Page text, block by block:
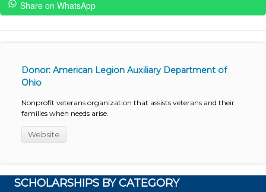
Share on WhatsApp
Donor: American Legion Auxiliary Department of
Ohio
Nonprofit veterans organization that assists veterans and their
families when needs arise.
Website
SCHOLARSHIPS BY CATEGORY